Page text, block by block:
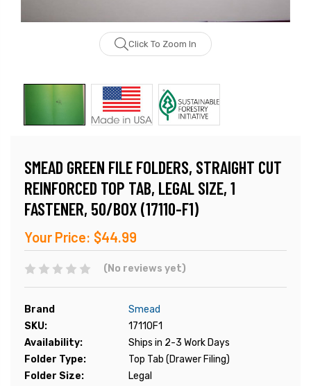
Click To Zoom In
SMEAD GREEN FILE FOLDERS, STRAIGHT CUT
REINFORCED TOP TAB, LEGAL SIZE, 1
FASTENER, 50/BOX (17110-F1)
Your Price: $44.99
(No reviews yet)
Brand
Smead
SKU:
17110F1
Availability:
Ships in 2-3 Work Days
Folder Type:
Top Tab (Drawer Filing)
Folder Size:
Legal